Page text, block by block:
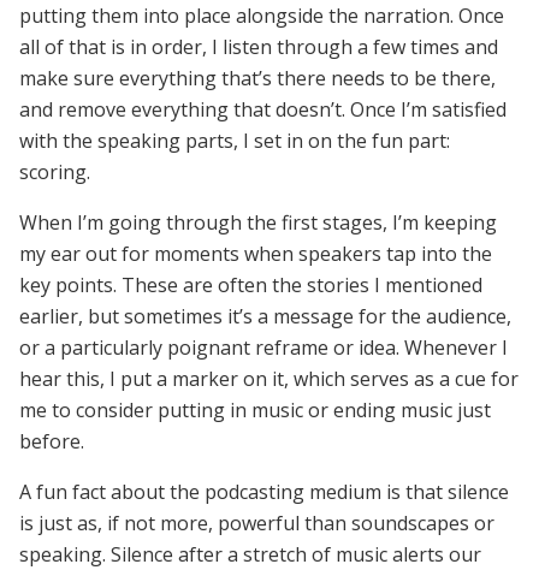
putting them into place alongside the narration. Once
all of that is in order, I listen through a few times and
make sure everything that’s there needs to be there,
and remove everything that doesn’t. Once I’m satisfied
with the speaking parts, I set in on the fun part:
scoring.
When I’m going through the first stages, I’m keeping
my ear out for moments when speakers tap into the
key points. These are often the stories I mentioned
earlier, but sometimes it’s a message for the audience,
or a particularly poignant reframe or idea. Whenever I
hear this, I put a marker on it, which serves as a cue for
me to consider putting in music or ending music just
before.
A fun fact about the podcasting medium is that silence
is just as, if not more, powerful than soundscapes or
speaking. Silence after a stretch of music alerts our